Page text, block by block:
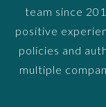
team since
positive
policies and
multiple